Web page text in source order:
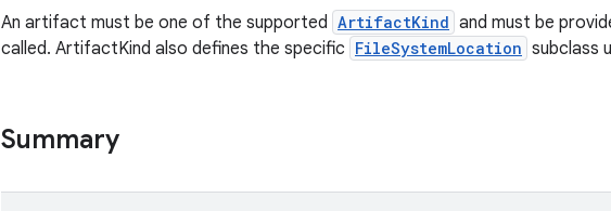
An artifact must be one of the supported ArtifactKind and must be
called. ArtifactKind also defines the specific FileSystemLocation subclass
Summary